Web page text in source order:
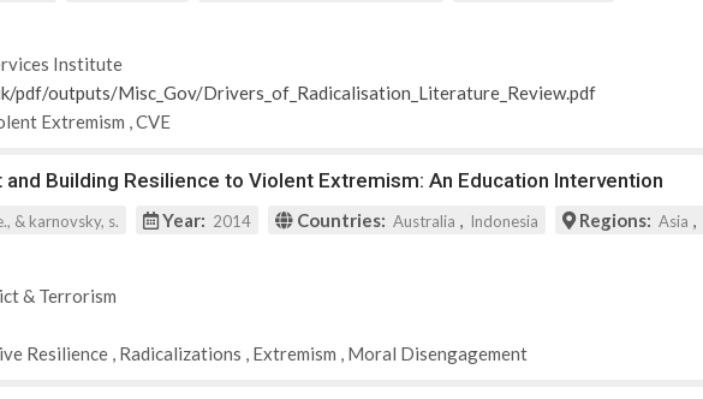
Institute
pdf/outputs/Misc_Gov/Drivers_of_Radicalisation_Literature_Review.pdf
Extremism ,CVE
Building Resilience to Violent Extremism: An Education Intervention
& karnovsky, s. Year: 2014 Countries: Australia , Indonesia Regions: Asia ,
& Terrorism
Resilience , Radicalizations , Extremism , Moral Disengagement